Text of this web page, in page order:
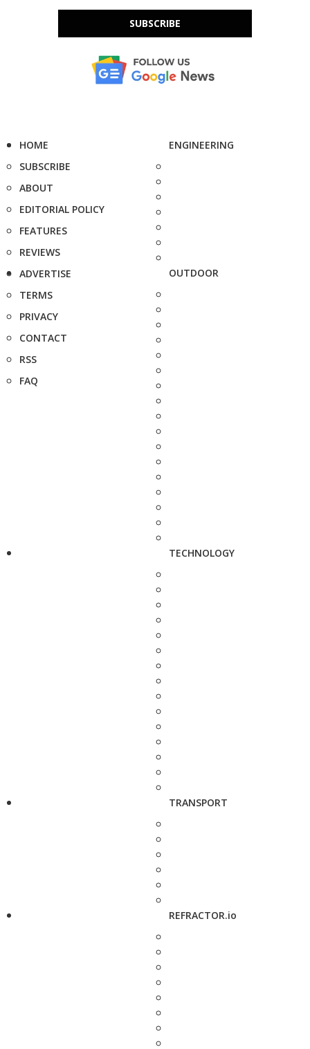
SUBSCRIBE
HOME
SUBSCRIBE
ABOUT
EDITORIAL POLICY
FEATURES
REVIEWS
ADVERTISE
TERMS
PRIVACY
CONTACT
RSS
FAQ
ENGINEERING
OUTDOOR
TECHNOLOGY
TRANSPORT
REFRACTOR.io